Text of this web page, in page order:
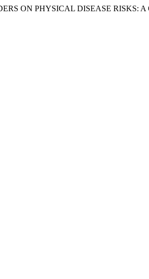
ON PHYSICAL DISEASE RISKS: